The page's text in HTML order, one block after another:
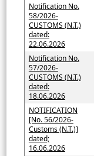
Notification No.
58/2026-
CUSTOMS (N.T.)
dated:
22.06.2026
Notification No.
57/2026-
CUSTOMS (N.T.)
dated:
18.06.2026
NOTIFICATION
[No. 56/2026-
Customs (N.T.)]
dated;
16.06.2026